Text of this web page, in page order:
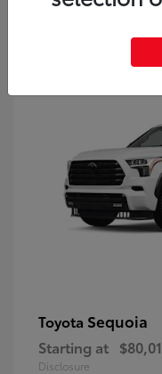
9
Toyota Sequoia
Starting at
Disclosure